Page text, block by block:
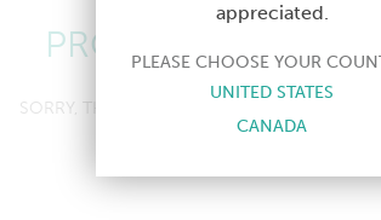
PRODUCT NOT
SORRY, THIS PRODUCT IS NOT AVAILABLE
appreciated.
PLEASE CHOOSE YOUR
UNITED STATES
CANADA